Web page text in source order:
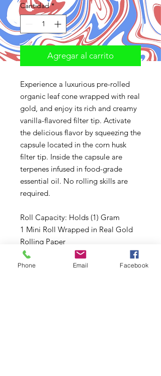
Cantidad *
Agregar al carrito
Experience a luxurious pre-rolled
organic leaf cone wrapped with real
gold, and enjoy its rich and creamy
vanilla-flavored filter tip. Activate
the delicious flavor by squeezing the
capsule located in the corn husk
filter tip. Inside the capsule are
terpenes infused in food-grade
essential oil. No rolling skills are
required.
Roll Capacity: Holds (1) Gram
1 Mini Roll Wrapped in Real Gold
Rolling Paper
1 Flavored Vanilla Tip
Acrylic Packing Stick (Collector’s
Phone Email Facebook